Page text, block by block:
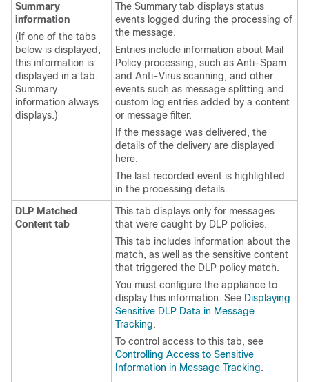
Summary
information
(If one of the tabs
below is displayed,
this information is
displayed in a tab.
Summary
information always
displays.)
The Summary tab displays status
events logged during the processing of
the message.
Entries include information about Mail
Policy processing, such as Anti-Spam
and Anti-Virus scanning, and other
events such as message splitting and
custom log entries added by a content
or message filter.
If the message was delivered, the
details of the delivery are displayed
here.
The last recorded event is highlighted
in the processing details.
DLP Matched
Content tab
This tab displays only for messages
that were caught by DLP policies.
This tab includes information about the
match, as well as the sensitive content
that triggered the DLP policy match.
You must configure the appliance to
display this information. See Displaying
Sensitive DLP Data in Message
Tracking.
To control access to this tab, see
Controlling Access to Sensitive
Information in Message Tracking.